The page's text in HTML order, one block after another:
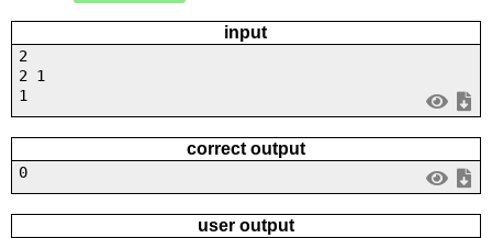
input
2
2 1
1
correct output
0
user output